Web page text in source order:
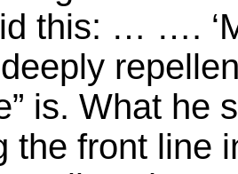
this: … ….
is. What he
the front line